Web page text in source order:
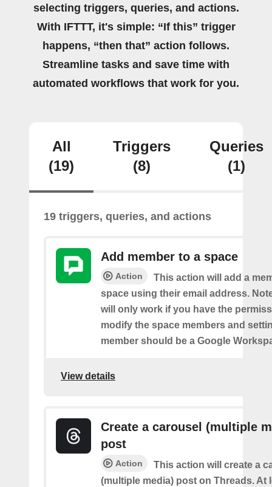
selecting triggers, queries, and actions.
With IFTTT, it's simple: “If this” trigger
happens, “then that” action follows.
Streamline tasks and save time with
automated workflows that work for you.
All
(19)
Triggers
(8)
Queries
(1)
19 triggers, queries, and actions
Add member to a space
Action
This action will add a
space using their email address.
will only work if you have the
modify the space members and
member should be a Google
View details
Create a carousel (multiple
post
Action
This action will create a
(multiple media) post on Threads. At